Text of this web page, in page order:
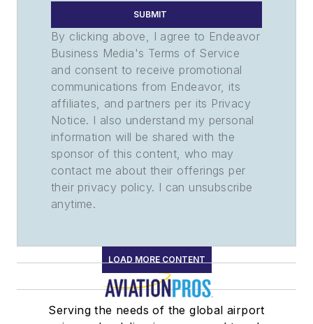
SUBMIT
By clicking above, I agree to Endeavor
Business Media's Terms of Service
and consent to receive promotional
communications from Endeavor, its
affiliates, and partners per its Privacy
Notice. I also understand my personal
information will be shared with the
sponsor of this content, who may
contact me about their offerings per
their privacy policy. I can unsubscribe
anytime.
LOAD MORE CONTENT
Serving the needs of the global airport